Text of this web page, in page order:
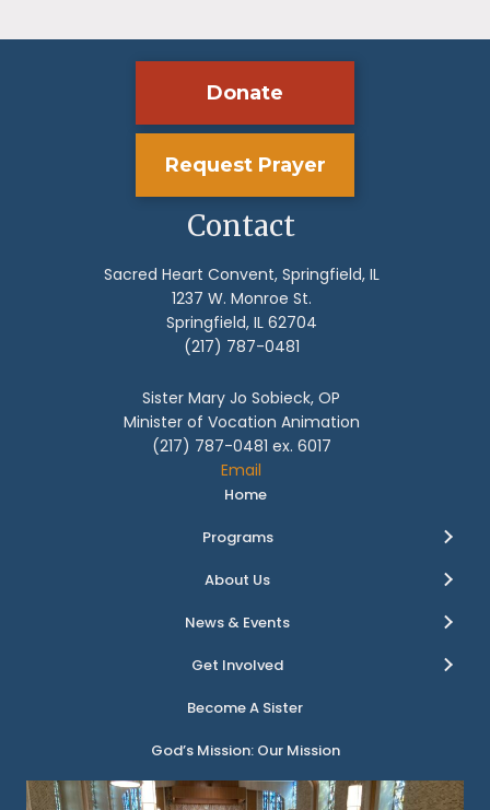
Donate
Request Prayer
Contact
Sacred Heart Convent, Springfield, IL
1237 W. Monroe St.
Springfield, IL 62704
(217) 787-0481
Sister Mary Jo Sobieck, OP
Minister of Vocation Animation
(217) 787-0481 ex. 6017
Email
Home
Programs
About Us
News & Events
Get Involved
Become A Sister
God’s Mission: Our Mission